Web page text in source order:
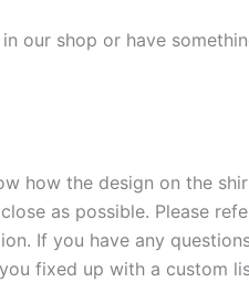
our shop or have
how the design on the
as possible. Please
If you have any
you fixed up with a